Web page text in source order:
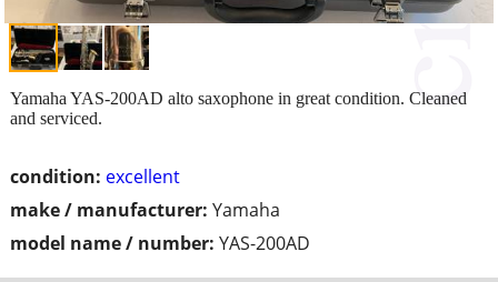
condition: excellent
make / manufacturer: Yamaha
model name / number: YAS-200AD
Yamaha YAS-200AD alto saxophone in great condition. Cleaned
and serviced.